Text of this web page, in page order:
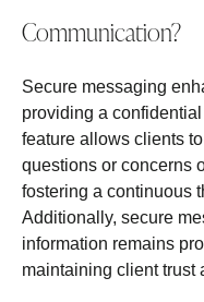
Communication?
Secure messaging
providing a
feature allows clients
questions or concerns
fostering a continuous
Additionally, secure
information remains
maintaining client trust